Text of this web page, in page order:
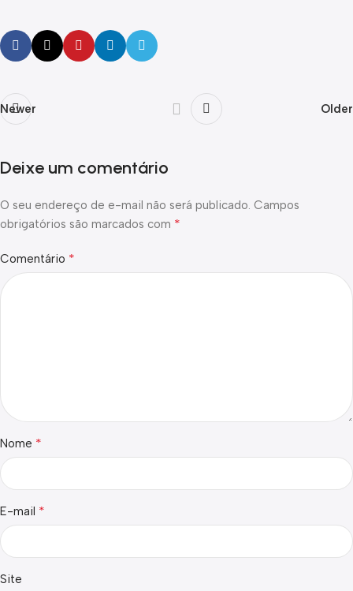
Newer Older
Deixe um comentário
O seu endereço de e-mail não será publicado. Campos
obrigatórios são marcados com *
Comentário *
Nome *
E-mail *
Site